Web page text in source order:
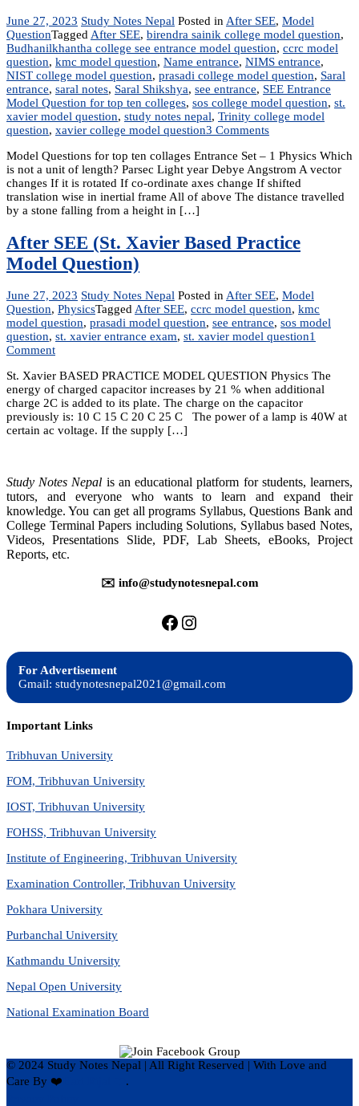
June 27, 2023 Study Notes Nepal Posted in After SEE, Model
QuestionTagged After SEE, birendra sainik college model question,
Budhanilkhantha college see entrance model question, ccrc model
question, kmc model question, Name entrance, NIMS entrance,
NIST college model question, prasadi college model question, Saral
entrance, saral notes, Saral Shikshya, see entrance, SEE Entrance
Model Question for top ten colleges, sos college model question, st.
xavier model question, study notes nepal, Trinity college model
question, xavier college model question3 Commentson
Entrance
Model
Question
for
colleges
|
Model Questions for top ten collages Entrance Set – 1 Physics Which
is not a unit of length? Parsec Light year Debye Angstrom A vector
changes If it is rotated If co-ordinate axes change If shifted
translation wise in inertial frame All of above The distance travelled
by a stone falling from a height in […]
After SEE (St. Xavier Based Practice
Model Question)
June 27, 2023 Study Notes Nepal Posted inAfter SEE, Model
Question, PhysicsTaggedAfter SEE, ccrc model question, kmc
model question, prasadi model question, see entrance, sos model
question, st. xavier entrance exam, st. xavier model question1
Commenton
SEE
(St.
Xavier
Based
Practice
St. Xavier BASED PRACTICE MODEL QUESTION Physics The
energy of charged capacitor increases by 21 % when additional
charge 2C is added to its plate. The charge on the capacitor
previously is: 10 C 15 C 20 C 25 C The power of a lamp is 40W at
certain ac voltage. If the supply […]
Study Notes Nepal is an educational platform for students, learners,
tutors, and everyone who wants to learn and expand their
knowledge. You can get all programs Syllabus, Questions Bank and
College Terminal Papers including Solutions, Syllabus based Notes,
Videos, Presentations Slide, PDF, Lab Sheets, eBooks, Project
Reports, etc.
✉️ info@studynotesnepal.com
https://facebook.com/
https://
For Advertisement
Gmail: studynotesnepal2021@gmail.com
Important Links
Tribhuvan University
FOM, Tribhuvan University
IOST, Tribhuvan University
FOHSS, Tribhuvan University
Institute of Engineering, Tribhuvan University
Examination Controller, Tribhuvan University
Pokhara University
Purbanchal University
Kathmandu University
Nepal Open University
National Examination Board
© 2024 Study Notes Nepal | All Right Reserved | With Love and
Care By ❤️
.